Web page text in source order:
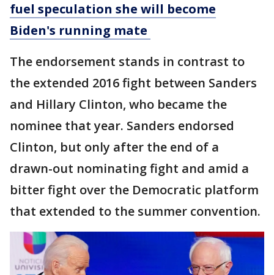
fuel speculation she will become
Biden's running mate
The endorsement stands in contrast to
the extended 2016 fight between Sanders
and Hillary Clinton, who became the
nominee that year. Sanders endorsed
Clinton, but only after the end of a
drawn-out nominating fight and amid a
bitter fight over the Democratic platform
that extended to the summer convention.